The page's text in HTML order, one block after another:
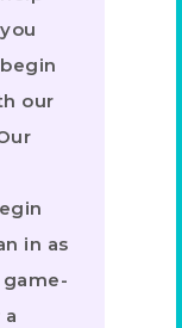
you
begin
our
in as
game-
a